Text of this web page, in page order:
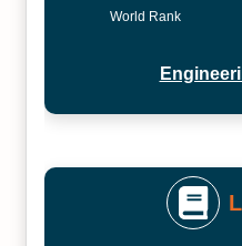
World Rank